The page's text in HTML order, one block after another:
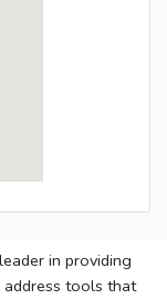
in providing
address tools that